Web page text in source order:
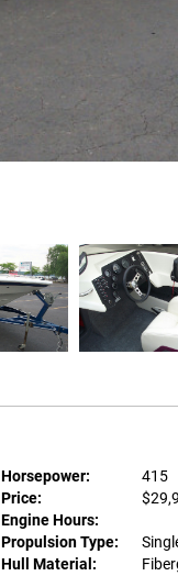
Horsepower:
415
Price:
Engine Hours:
Propulsion Type:
Hull Material: